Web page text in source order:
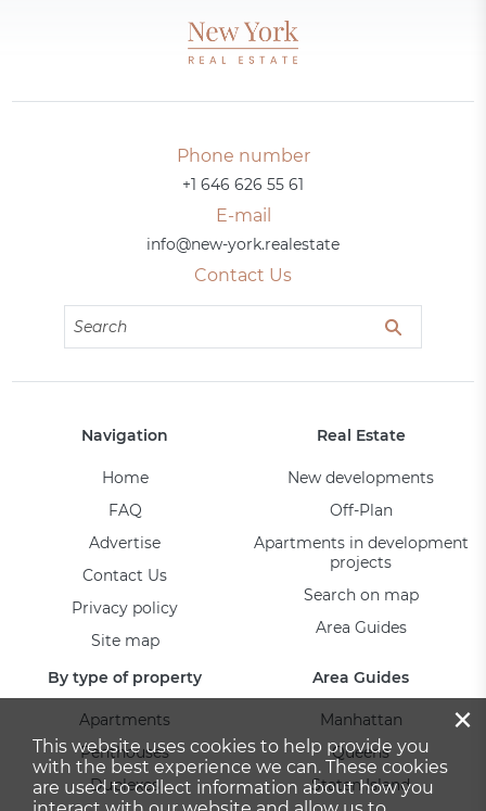
Phone number
+1 646 626 55 61
E-mail
info@new-york.realestate
Contact Us
Navigation
Home
FAQ
Advertise
Contact Us
Privacy policy
Site map
Real Estate
New developments
Off-Plan
Apartments in development
projects
Search on map
Area Guides
By type of property
Apartments
Penthouses
Duplexes
Area Guides
Manhattan
Queens
Staten Island
×
This website uses cookies to help provide you
with the best experience we can. These cookies
are used to collect information about how you